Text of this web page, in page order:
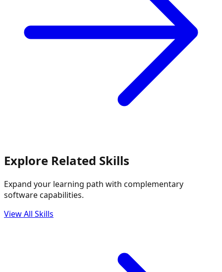
Explore Related Skills
Expand your learning path with complementary
software capabilities.
View All Skills